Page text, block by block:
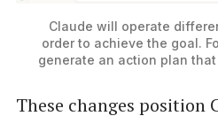
Claude will operate
order to achieve the goal.
generate an action plan
These changes position